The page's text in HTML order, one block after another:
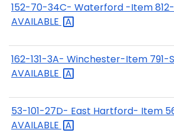
152-70-34C- Waterford -Item 812-
AVAILABLE
162-131-3A- Winchester-Item 791-
AVAILABLE
53-101-27D- East Hartford- Item
AVAILABLE